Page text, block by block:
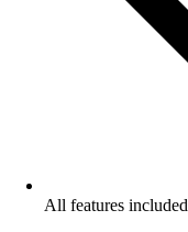
All features included